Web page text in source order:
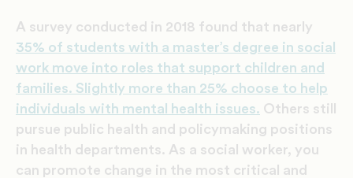
A survey conducted in 2018 found that nearly
35% of students with a master’s degree in social
work move into roles that support children and
families. Slightly more than 25% choose to help
individuals with mental health issues. Others still
pursue public health and policymaking positions
in health departments. As a social worker, you
can promote change in the most critical and